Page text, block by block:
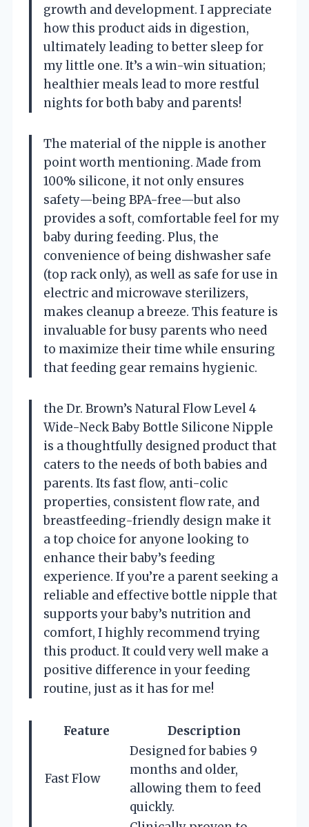
growth and development. I appreciate
how this product aids in digestion,
ultimately leading to better sleep for
my little one. It’s a win-win situation;
healthier meals lead to more restful
nights for both baby and parents!
The material of the nipple is another
point worth mentioning. Made from
100% silicone, it not only ensures
safety—being BPA-free—but also
provides a soft, comfortable feel for my
baby during feeding. Plus, the
convenience of being dishwasher safe
(top rack only), as well as safe for use in
electric and microwave sterilizers,
makes cleanup a breeze. This feature is
invaluable for busy parents who need
to maximize their time while ensuring
that feeding gear remains hygienic.
the Dr. Brown’s Natural Flow Level 4
Wide-Neck Baby Bottle Silicone Nipple
is a thoughtfully designed product that
caters to the needs of both babies and
parents. Its fast flow, anti-colic
properties, consistent flow rate, and
breastfeeding-friendly design make it
a top choice for anyone looking to
enhance their baby’s feeding
experience. If you’re a parent seeking a
reliable and effective bottle nipple that
supports your baby’s nutrition and
comfort, I highly recommend trying
this product. It could very well make a
positive difference in your feeding
routine, just as it has for me!
Feature Description
Fast Flow
Designed for babies 9
months and older,
allowing them to feed
quickly.